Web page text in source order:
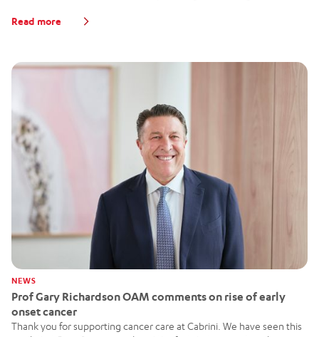
Read more
NEWS
Prof Gary Richardson OAM comments on rise of early
onset cancer
Thank you for supporting cancer care at Cabrini. We have seen this